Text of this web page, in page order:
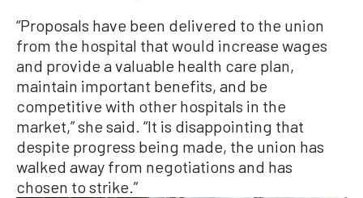
“Proposals have been delivered to the union
from the hospital that would increase wages
and provide a valuable health care plan,
maintain important benefits, and be
competitive with other hospitals in the
market,” she said. “It is disappointing that
despite progress being made, the union has
walked away from negotiations and has
chosen to strike.”